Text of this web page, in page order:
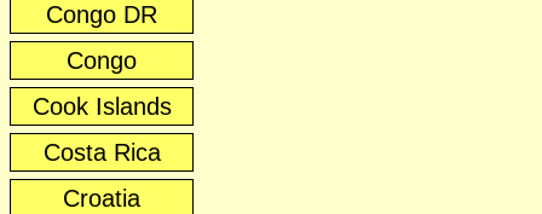
Congo DR
Congo
Cook Islands
Costa Rica
Croatia